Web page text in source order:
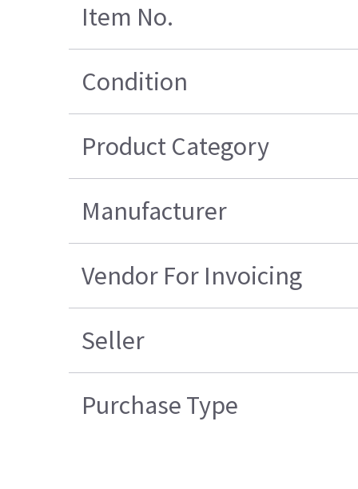
Item No.
Condition
Product Category
Manufacturer
Vendor For Invoicing
Seller
Purchase Type